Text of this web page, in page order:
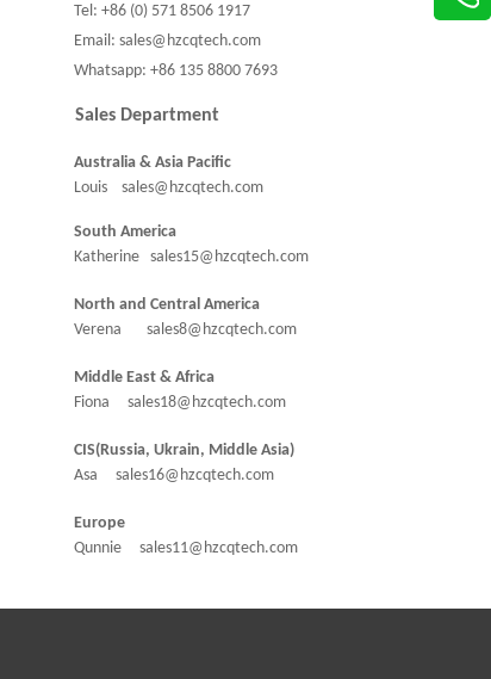
Tel: +86 (0) 571 8506 1917
Email: sales@hzcqtech.com
Whatsapp: +86 135 8800 7693
Sales Department
Australia & Asia Pacific
Louis sales@hzcqtech.com
South America
Katherine sales15@hzcqtech.com
North and Central America
Verena sales8@hzcqtech.com
Middle East & Africa
Fiona sales18@hzcqtech.com
CIS(Russia, Ukrain, Middle Asia)
Asa sales16@hzcqtech.com
Europe
Qunnie sales11@hzcqtech.com